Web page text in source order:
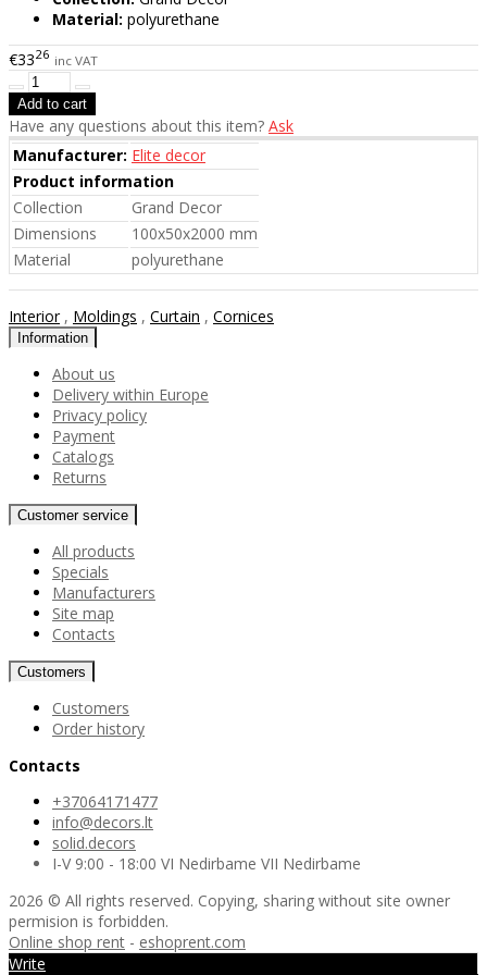
Material: polyurethane
€3326 inc VAT
Have any questions about this item? Ask
Manufacturer: Elite decor
Product information
Collection
Grand Decor
Dimensions
100x50x2000 mm
Material
polyurethane
Interior, Moldings , Curtain , Cornices
Information
About us
Delivery within Europe
Privacy policy
Payment
Catalogs
Returns
Customer service
All products
Specials
Manufacturers
Site map
Contacts
Customers
Customers
Order history
Contacts
+37064171477
info@decors.lt
solid.decors
I-V 9:00 - 18:00 VI Nedirbame VII Nedirbame
2026 © All rights reserved. Copying, sharing without site owner
permision is forbidden.
Online shop rent - eshoprent.com
Write